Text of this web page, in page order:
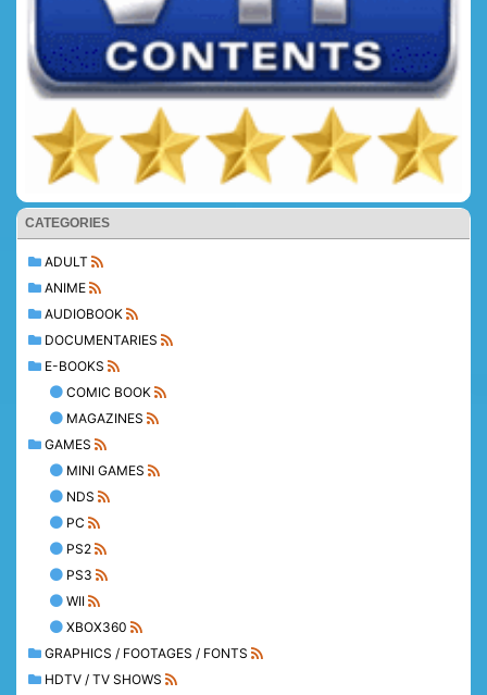
CATEGORIES
ADULT
ANIME
AUDIOBOOK
DOCUMENTARIES
E-BOOKS
COMIC BOOK
MAGAZINES
GAMES
MINI GAMES
NDS
PC
PS2
PS3
WII
XBOX360
GRAPHICS / FOOTAGES / FONTS
HDTV / TV SHOWS